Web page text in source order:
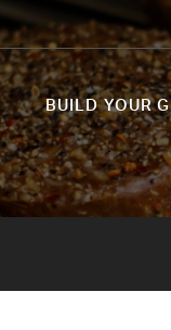
BUILD YOUR